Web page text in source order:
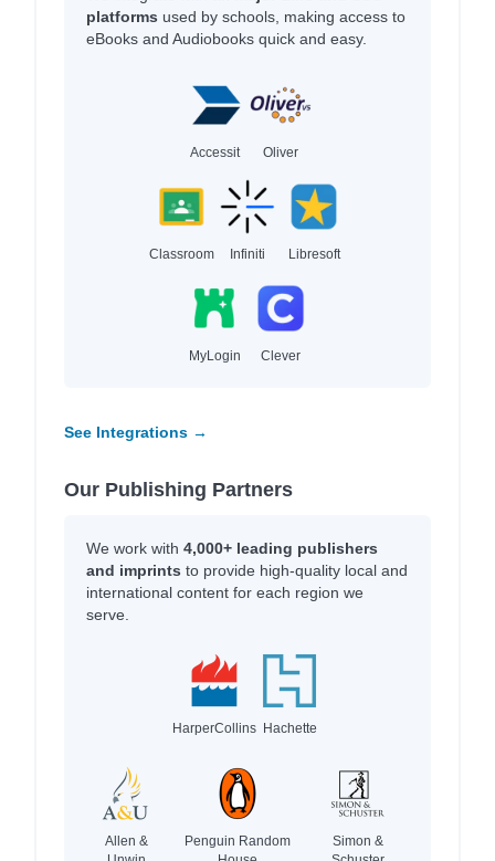
platforms used by schools, making access to
eBooks and Audiobooks quick and easy.
Accessit Oliver
Classroom Infiniti Libresoft
MyLogin Clever
See Integrations →
Our Publishing Partners
We work with 4,000+ leading publishers
and imprints to provide high-quality local and
international content for each region we
serve.
HarperCollins Hachette
Allen &
Penguin Random
Simon &